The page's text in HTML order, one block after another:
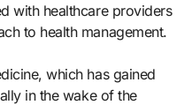
with healthcare providers
to health management.
which has gained
in the wake of the